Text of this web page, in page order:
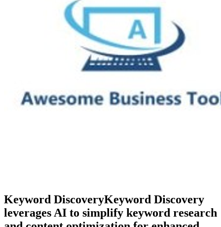
Keyword DiscoveryKeyword Discovery
leverages AI to simplify keyword research